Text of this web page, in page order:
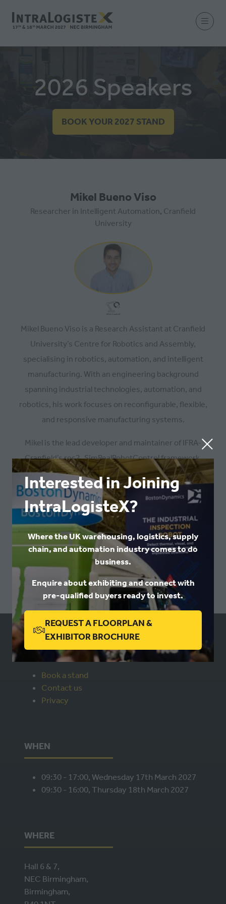
Interested in Joining
IntraLogisteX?
Where the UK warehousing, logistics, supply
chain, and automation industry comes to do
business.
Enquire about exhibiting and connect with
pre-qualified buyers ready to invest.
REQUEST A FLOORPLAN &
EXHIBITOR BROCHURE
(OPENS
IN
A
2026 Speakers
BOOK YOUR 2027 STAND
(OPENS
Mikel Bueno Viso
Researcher in Intelligent Automation, Cranfield
University
Mikel Bueno Viso is a Research Assistant at Cranfield
University’s Centre for Robotics and Assembly,
specialising in robotics, automation, and intelligent
manufacturing. With an engineering background
spanning industrial technologies, automation, and
robotics, his work focuses on reconfigurable, flexible,
and responsive manufacturing systems.
Mikel is the lead developer and maintainer of IFRA-
Cranfield’s ros2_SimRealRobotControl framework,
enabling standardised, robot-agnostic simulation and
control for industrial and collaborative manipulators.
Alongside his research role, he is undertaking a part-
time PhD (since 2022) on robust, hardware- and
software-agnostic frameworks to support the next
generation of adaptive and intelligent robotic
manufacturing environments.
Return to programme
Book a stand
Contact us
Privacy
WHEN
09:30 - 17:00, Wednesday 17th March 2027
09:30 - 16:00, Thursday 18th March 2027
WHERE
Hall 6 & 7,
NEC Birmingham,
Birmingham,